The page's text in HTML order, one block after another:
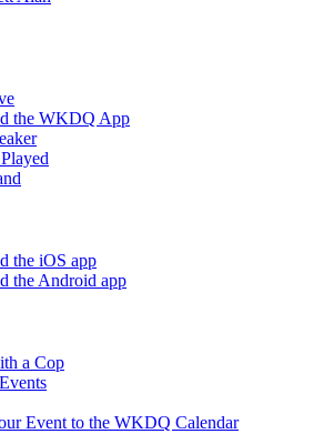
the WKDQ App
the iOS app
the Android app
a Cop
Event to the WKDQ Calendar